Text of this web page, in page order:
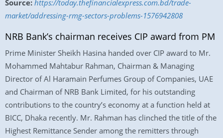
Source: https://today.thefinancialexpress.com.bd/trade-
market/addressing-rmg-sectors-problems-1576942808
NRB Bank’s chairman receives CIP award from PM
Prime Minister Sheikh Hasina handed over CIP award to Mr.
Mohammed Mahtabur Rahman, Chairman & Managing
Director of Al Haramain Perfumes Group of Companies, UAE
and Chairman of NRB Bank Limited, for his outstanding
contributions to the country’s economy at a function held at
BICC, Dhaka recently. Mr. Rahman has clinched the title of the
Highest Remittance Sender among the remitters through